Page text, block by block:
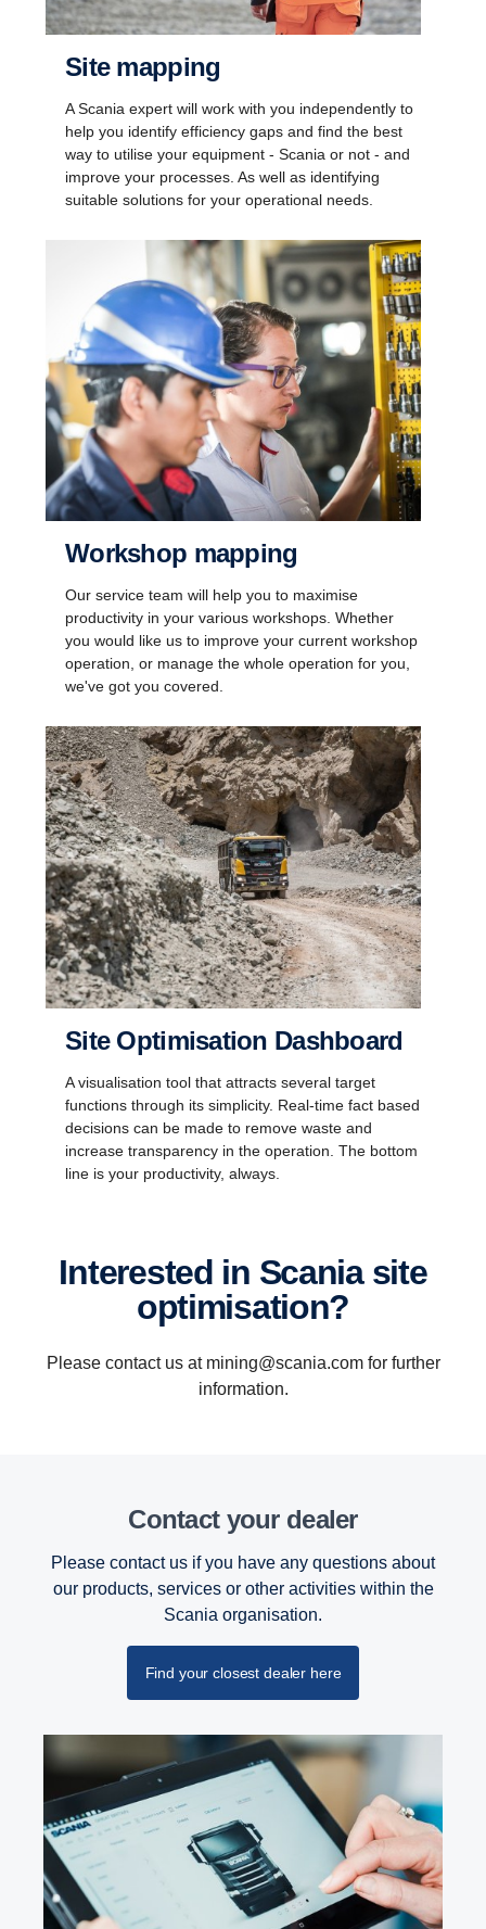
Site mapping
A Scania expert will work with you independently to
help you identify efficiency gaps and find the best
way to utilise your equipment - Scania or not - and
improve your processes. As well as identifying
suitable solutions for your operational needs.
Workshop mapping
Our service team will help you to maximise
productivity in your various workshops. Whether
you would like us to improve your current workshop
operation, or manage the whole operation for you,
we've got you covered.
Site Optimisation Dashboard
A visualisation tool that attracts several target
functions through its simplicity. Real-time fact based
decisions can be made to remove waste and
increase transparency in the operation. The bottom
line is your productivity, always.
Interested in Scania site
optimisation?
Please contact us at mining@scania.com for further
information.
Contact your dealer
Please contact us if you have any questions about
our products, services or other activities within the
Scania organisation.
Find your closest dealer here